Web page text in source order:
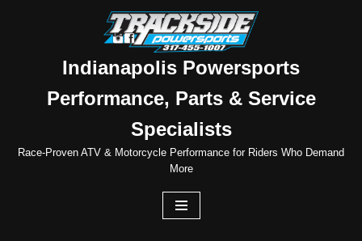
Indianapolis Powersports
Performance, Parts & Service
Specialists
Race-Proven ATV & Motorcycle Performance for Riders Who Demand
More